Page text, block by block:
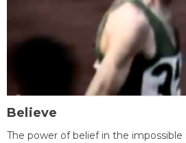
Believe
The power of belief in the